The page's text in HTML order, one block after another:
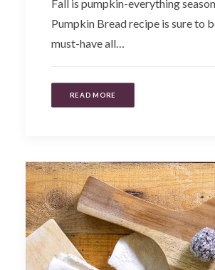
Fall is pumpkin-everything
Pumpkin Bread recipe is sure to
must-have all…
READ MORE